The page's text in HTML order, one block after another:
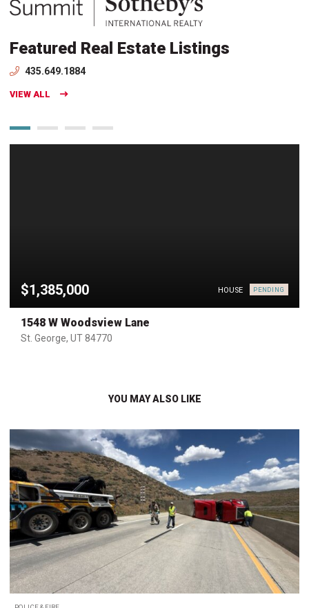
Featured Real Estate Listings
435.649.1884
VIEW ALL
$1,385,000 HOUSE PENDING
1548 W Woodsview Lane
St. George, UT 84770
YOU MAY ALSO LIKE